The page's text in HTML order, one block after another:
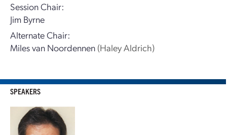
Session Chair:
Jim Byrne
Alternate Chair:
Miles van Noordennen (Haley Aldrich)
SPEAKERS